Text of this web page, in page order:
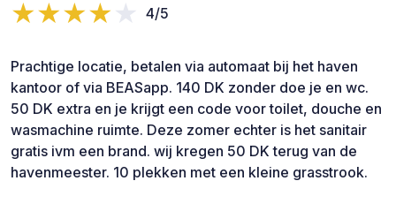
4/5
Prachtige locatie, betalen via automaat bij het haven
kantoor of via BEASapp. 140 DK zonder doe je en wc.
50 DK extra en je krijgt een code voor toilet, douche en
wasmachine ruimte. Deze zomer echter is het sanitair
gratis ivm een brand. wij kregen 50 DK terug van de
havenmeester. 10 plekken met een kleine grasstrook.